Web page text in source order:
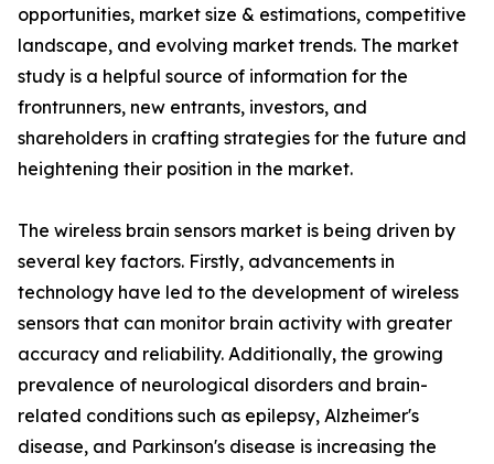
opportunities, market size & estimations, competitive
landscape, and evolving market trends. The market
study is a helpful source of information for the
frontrunners, new entrants, investors, and
shareholders in crafting strategies for the future and
heightening their position in the market.
The wireless brain sensors market is being driven by
several key factors. Firstly, advancements in
technology have led to the development of wireless
sensors that can monitor brain activity with greater
accuracy and reliability. Additionally, the growing
prevalence of neurological disorders and brain-
related conditions such as epilepsy, Alzheimer's
disease, and Parkinson's disease is increasing the